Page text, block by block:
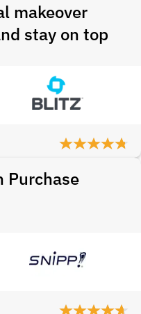
makeover
stay on top
Purchase